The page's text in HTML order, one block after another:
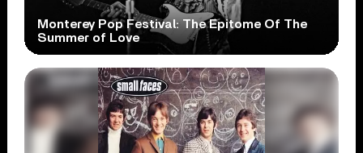
Monterey Pop Festival: The Epitome Of The
Summer of Love